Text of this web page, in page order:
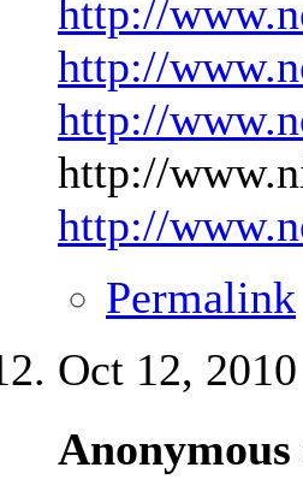
http://
http://
http://
http://
http://
Permalink
Oct 12, 2010
Anonymous